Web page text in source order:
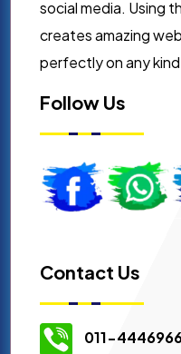
social media. Using
creates amazing
perfectly on any
Follow Us
Contact Us
011-